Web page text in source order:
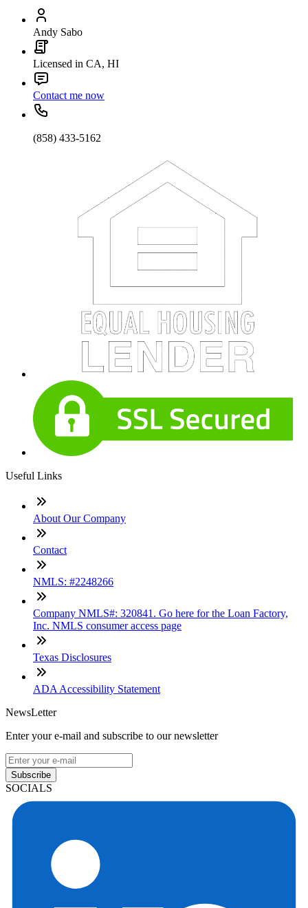
Andy Sabo
Licensed in CA, HI
Contact me now
(858) 433-5162
Useful Links
About Our Company
Contact
NMLS: #2248266
Company NMLS#: 320841. Go here for the Loan Factory,
Inc. NMLS consumer access page
Texas Disclosures
ADA Accessibility Statement
NewsLetter
Enter your e-mail and subscribe to our newsletter
Subscribe
SOCIALS